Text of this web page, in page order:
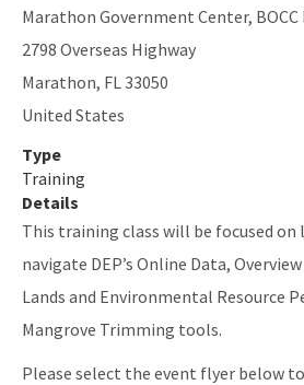
Marathon Government Center, BOCC
2798 Overseas Highway
Marathon, FL 33050
United States
Type
Training
Details
This training class will be focused
navigate DEP’s Online Data,
Lands and Environmental Resource
Mangrove Trimming tools.
Please select the event flyer below